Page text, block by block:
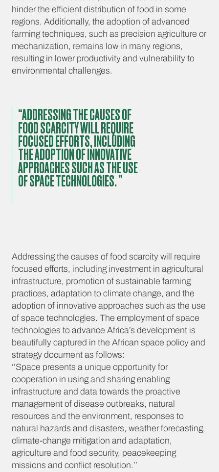
hinder the efficient distribution of food in some
regions. Additionally, the adoption of advanced
farming techniques, such as precision agriculture or
mechanization, remains low in many regions,
resulting in lower productivity and vulnerability to
environmental challenges.
“ADDRESSING THE CAUSES OF
FOOD SCARCITY WILL REQUIRE
FOCUSED EFFORTS, INCLUDING
THE ADOPTION OF INNOVATIVE
APPROACHES SUCH AS THE USE
OF SPACE TECHNOLOGIES. ”
Addressing the causes of food scarcity will require
focused efforts, including investment in agricultural
infrastructure, promotion of sustainable farming
practices, adaptation to climate change, and the
adoption of innovative approaches such as the use
of space technologies. The employment of space
technologies to advance Africa’s development is
beautifully captured in the African space policy and
strategy document as follows:
‘’Space presents a unique opportunity for
cooperation in using and sharing enabling
infrastructure and data towards the proactive
management of disease outbreaks, natural
resources and the environment, responses to
natural hazards and disasters, weather forecasting,
climate-change mitigation and adaptation,
agriculture and food security, peacekeeping
missions and conflict resolution.’’